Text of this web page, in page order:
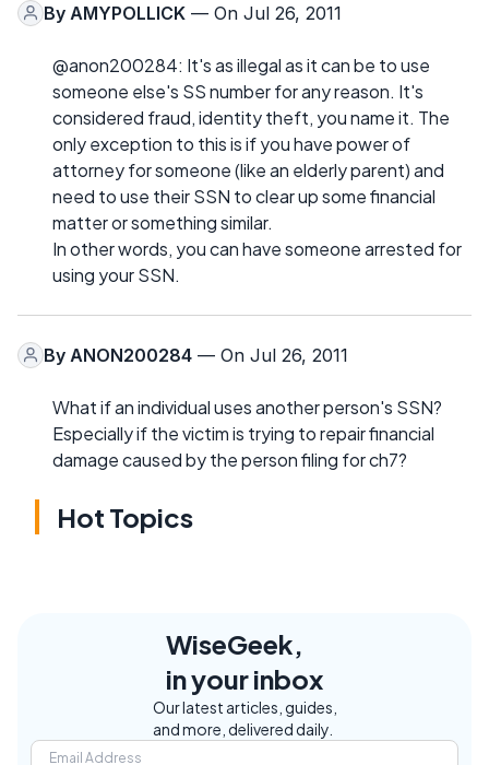
By AMYPOLLICK — On Jul 26, 2011
@anon200284: It's as illegal as it can be to use
someone else's SS number for any reason. It's
considered fraud, identity theft, you name it. The
only exception to this is if you have power of
attorney for someone (like an elderly parent) and
need to use their SSN to clear up some financial
matter or something similar.
In other words, you can have someone arrested for
using your SSN.
By ANON200284 — On Jul 26, 2011
What if an individual uses another person's SSN?
Especially if the victim is trying to repair financial
damage caused by the person filing for ch7?
Hot Topics
WiseGeek,
in your inbox
Our latest articles, guides,
and more, delivered daily.